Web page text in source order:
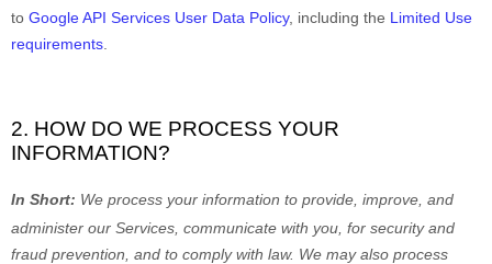
to Google API Services User Data Policy, including the Limited Use
requirements
2. HOW DO WE PROCESS YOUR
INFORMATION?
In Short: We process your information to provide, improve, and
administer our Services, communicate with you, for security and
fraud prevention, and to comply with law. We may also process